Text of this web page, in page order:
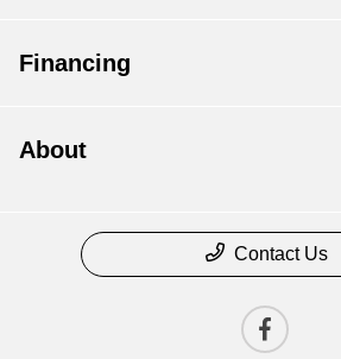
Financing
About
Contact Us